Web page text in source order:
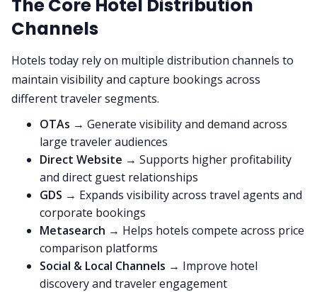
The Core Hotel Distribution
Channels
Hotels today rely on multiple distribution channels to
maintain visibility and capture bookings across
different traveler segments.
OTAs → Generate visibility and demand across
large traveler audiences
Direct Website → Supports higher profitability
and direct guest relationships
GDS → Expands visibility across travel agents and
corporate bookings
Metasearch → Helps hotels compete across price
comparison platforms
Social & Local Channels → Improve hotel
discovery and traveler engagement